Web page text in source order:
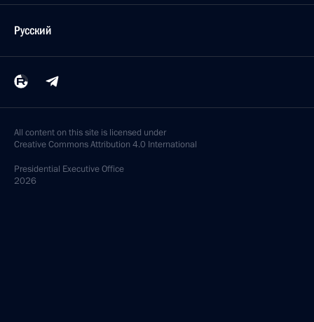
Русский
All content on this site is licensed under
Creative Commons Attribution 4.0 International
Presidential Executive Office
2026